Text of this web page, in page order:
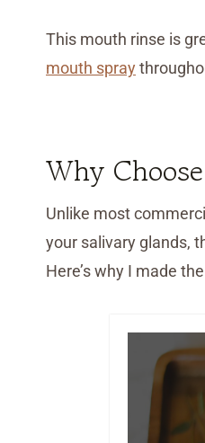
This mouth rinse is
mouth spray
Why
Unlike most
your salivary glands,
Here’s why I made